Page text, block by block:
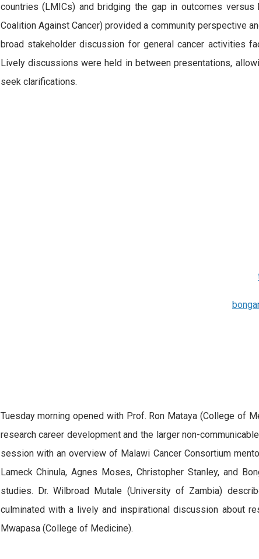
countries (LMICs) and bridging the gap in outcomes versus
Coalition Against Cancer) provided a community perspective
broad stakeholder discussion for general cancer activities
Lively discussions were held in between presentations,
seek clarifications.
Tuesday morning opened with Prof. Ron Mataya (College of
research career development and the larger non-
session with an overview of Malawi Cancer Consortium
Lameck Chinula, Agnes Moses, Christopher Stanley, and
studies. Dr. Wilbroad Mutale (University of Zambia)
culminated with a lively and inspirational discussion about
Mwapasa (College of Medicine).